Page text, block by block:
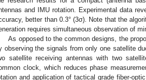
and IMU rotation. Experimental data
better than 0.3° (3σ). Note that the
requires simultaneous observation of
As opposed to the common designs, the
observing the signals from only one satellite
satellite receiving antennas with two
clock, which reduces phase
and application of tactical grade fiber-